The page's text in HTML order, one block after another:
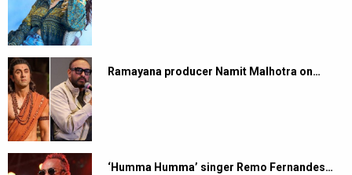
Ramayana producer Namit Malhotra on…
‘Humma Humma’ singer Remo Fernandes…